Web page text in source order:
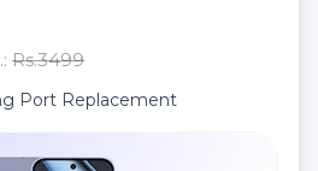
Rs.3499
Port Replacement